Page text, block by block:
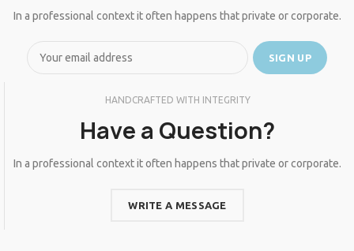
In a professional context it often happens that private or corporate.
HANDCRAFTED WITH INTEGRITY
Have a Question?
In a professional context it often happens that private or corporate.
WRITE A MESSAGE